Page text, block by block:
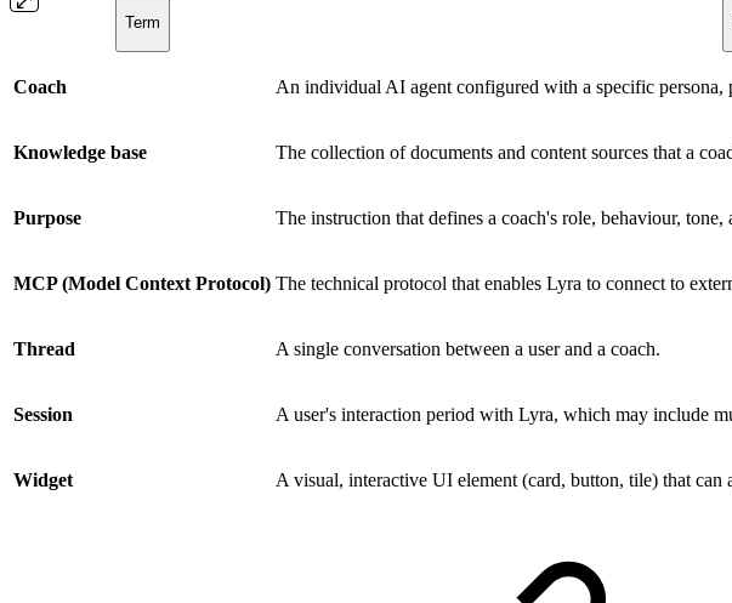
Term
Coach An individual AI agent configured with a specific persona,
Knowledge base The collection of documents and content sources that a
Purpose The instruction that defines a coach's role, behaviour, tone,
MCP (Model Context Protocol) The technical protocol that enables Lyra to connect to
Thread A single conversation between a user and a coach.
Session A user's interaction period with Lyra, which may include
Widget A visual, interactive UI element (card, button, tile) that can